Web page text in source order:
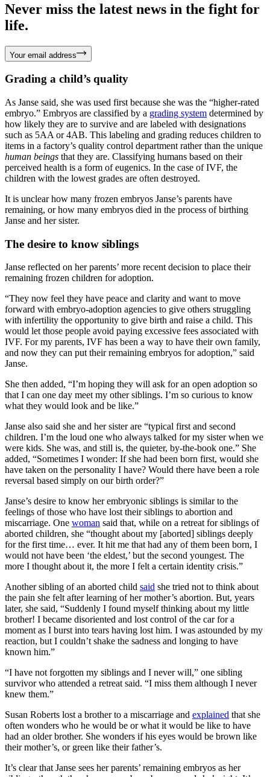
Never miss the latest news in the fight for
life.
Your email address
Grading a child’s quality
As Janse said, she was used first because she was the “higher-rated
embryo.” Embryos are classified by a grading system determined by
how likely they are to survive and are labeled with designations
such as 5AA or 4AB. This labeling and grading reduces children to
items in a factory’s quality control department rather than the unique
human beings that they are. Classifying humans based on their
perceived health is a form of eugenics. In the case of IVF, the
children with the lowest grades are often destroyed.
It is unclear how many frozen embryos Janse’s parents have
remaining, or how many embryos died in the process of birthing
Janse and her sister.
The desire to know siblings
Janse reflected on her parents’ more recent decision to place their
remaining frozen children for adoption.
“They now feel they have peace and clarity and want to move
forward with embryo-adoption agencies to give others struggling
with infertility the opportunity to give birth and raise a child. This
would let those people avoid paying excessive fees associated with
IVF. For my parents, IVF has been a way to have their own family,
and now they can put their remaining embryos for adoption,” said
Janse.
She then added, “I’m hoping they will ask for an open adoption so
that I can one day meet my other siblings. I’m so curious to know
what they would look and be like.”
Janse also said she and her sister are “typical first and second
children. I’m the loud one who always talked for my sister when we
were kids. She was, and still is, the quieter, by-the-book one.” She
added, “Sometimes I wonder: If she had been born first, would she
have taken on the personality I have? Would there have been a role
reversal based simply on our birth order?”
Janse’s desire to know her embryonic siblings is similar to the
feelings of those who have lost their siblings to abortion and
miscarriage. One woman said that, while on a retreat for siblings of
aborted children, she “thought about my [aborted] siblings deeply
for the first time… ever. It hit me that had any of them been born, I
would not have been ‘the eldest,’ but the second youngest. The
more I thought about it, the more I felt a certain identity crisis.”
Another sibling of an aborted child said she tried not to think about
the pain she felt after learning of her mother’s abortion. But, years
later, she said, “Suddenly I found myself thinking about my little
brother! I became disoriented and lost control of the car for a
moment as I burst into tears having lost him. I was astounded by my
reaction, but I couldn’t shake the sadness and longing to have
known him.”
“I have not forgotten my siblings and I never will,” one sibling
survivor who attended a retreat said. “I miss them although I never
knew them.”
Susan Roberts lost a brother to a miscarriage and explained that she
often wonders who he would be or what it would be like to have
had an older brother. She wonders if his eyes would be brown like
their mother’s, or green like their father’s.
It’s clear that Janse sees her parents’ remaining embryos as her